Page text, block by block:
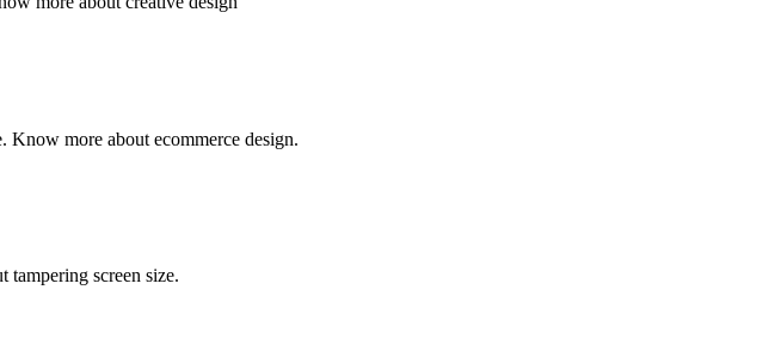
Know more about ecommerce design.
tampering screen size.